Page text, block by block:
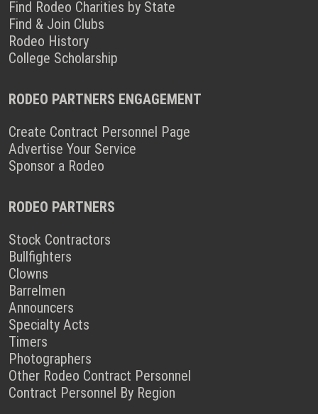
Find Rodeo Charities by State
Find & Join Clubs
Rodeo History
College Scholarship
RODEO PARTNERS ENGAGEMENT
Create Contract Personnel Page
Advertise Your Service
Sponsor a Rodeo
RODEO PARTNERS
Stock Contractors
Bullfighters
Clowns
Barrelmen
Announcers
Specialty Acts
Timers
Photographers
Other Rodeo Contract Personnel
Contract Personnel By Region